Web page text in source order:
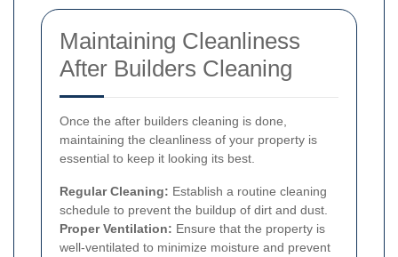
Maintaining Cleanliness
After Builders Cleaning
Once the after builders cleaning is done,
maintaining the cleanliness of your property is
essential to keep it looking its best.
Regular Cleaning: Establish a routine cleaning
schedule to prevent the buildup of dirt and dust.
Proper Ventilation: Ensure that the property is
well-ventilated to minimize moisture and prevent